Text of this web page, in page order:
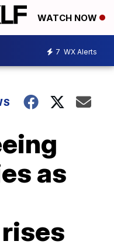
WATCH NOW
7 WX Alerts
as